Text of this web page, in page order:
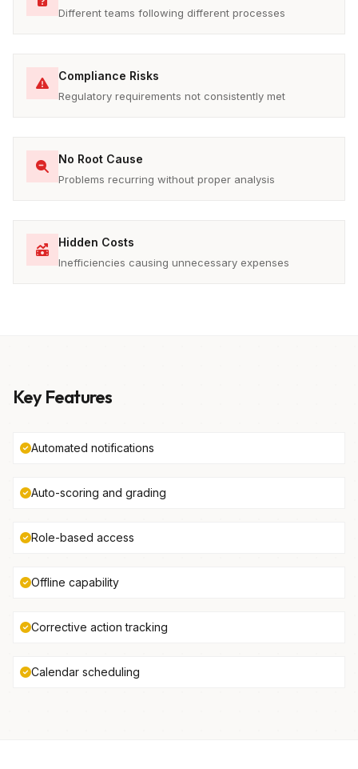
Different teams following different processes
Compliance Risks
Regulatory requirements not consistently met
No Root Cause
Problems recurring without proper analysis
Hidden Costs
Inefficiencies causing unnecessary expenses
Key Features
Automated notifications
Auto-scoring and grading
Role-based access
Offline capability
Corrective action tracking
Calendar scheduling